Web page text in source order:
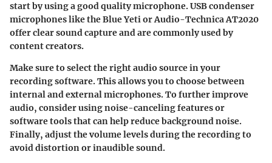
start by using a good quality microphone. USB condenser
microphones like the Blue Yeti or Audio-Technica AT2020
offer clear sound capture and are commonly used by
content creators.
Make sure to select the right audio source in your
recording software. This allows you to choose between
internal and external microphones. To further improve
audio, consider using noise-canceling features or
software tools that can help reduce background noise.
Finally, adjust the volume levels during the recording to
avoid distortion or inaudible sound.